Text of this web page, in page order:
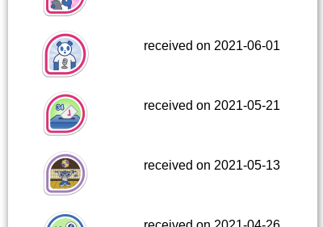
received on 2021-06-01
received on 2021-05-21
received on 2021-05-13